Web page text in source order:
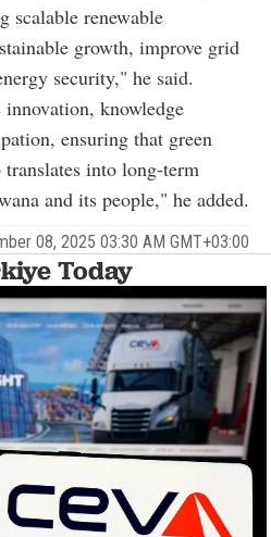
scalable renewable
growth, improve grid
security," he said.
knowledge
ensuring that green
into long-term
and its people," he added.
08, 2025 03:30 AM GMT+03:00
Today